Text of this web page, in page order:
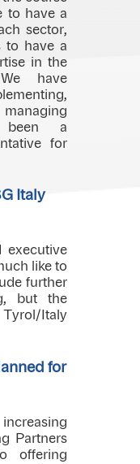
to have a
sector,
to have a
in the
have
been a
for
Italy
executive
like to
further
but the
Italy
for
Partners
offering